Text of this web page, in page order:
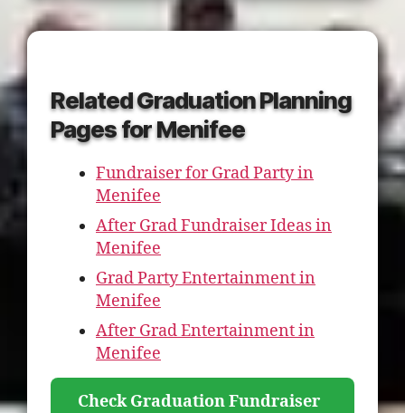
Related Graduation Planning
Pages for Menifee
Fundraiser for Grad Party in
Menifee
After Grad Fundraiser Ideas in
Menifee
Grad Party Entertainment in
Menifee
After Grad Entertainment in
Menifee
Check Graduation Fundraiser